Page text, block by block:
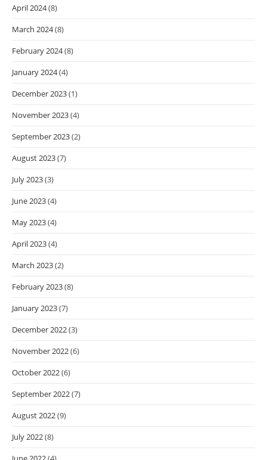
April 2024(8)
March 2024(8)
February 2024(8)
January 2024(4)
December 2023(1)
November 2023(4)
September 2023(2)
August 2023(7)
July 2023(3)
June 2023(4)
May 2023(4)
April 2023(4)
March 2023(2)
February 2023(8)
January 2023(7)
December 2022(3)
November 2022(6)
October 2022(6)
September 2022(7)
August 2022(9)
July 2022(8)